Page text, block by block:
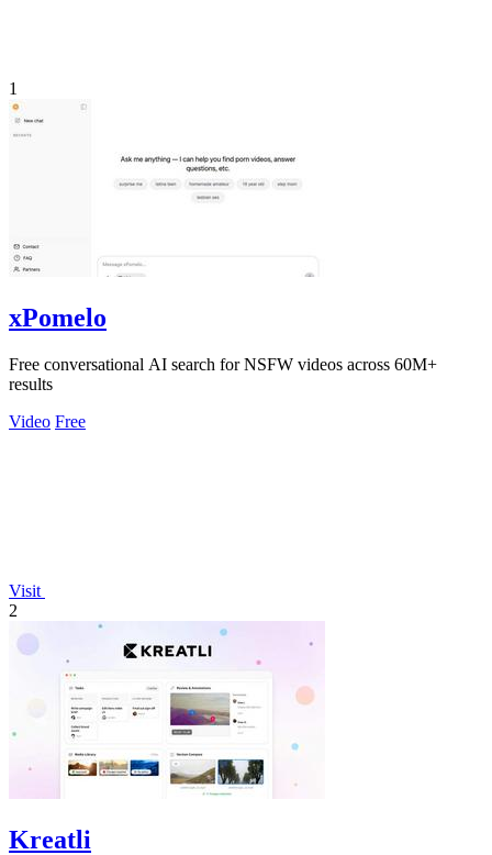
1
xPomelo
Free conversational AI search for NSFW videos across 60M+
results
Video Free
Visit
2
Kreatli